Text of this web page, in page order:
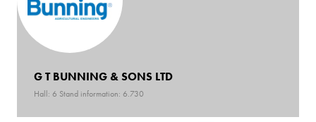
G T BUNNING & SONS LTD
Hall: 6 Stand information: 6.730